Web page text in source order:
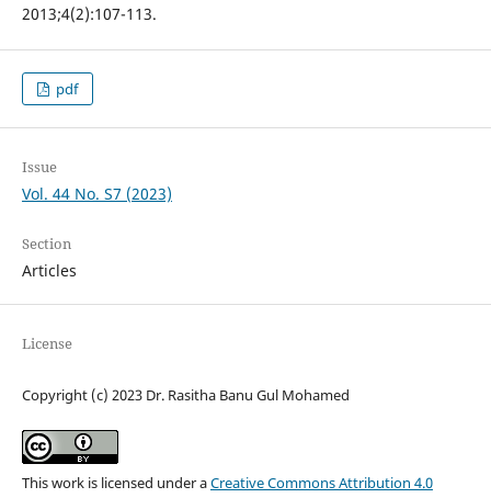
2013;4(2):107-113.
pdf
Issue
Vol. 44 No. S7 (2023)
Section
Articles
License
Copyright (c) 2023 Dr. Rasitha Banu Gul Mohamed
This work is licensed under aCreative Commons Attribution 4.0